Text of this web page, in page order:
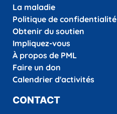
La maladie
Politique de confidentialité
Obtenir du soutien
Impliquez-vous
À propos de PML
Faire un don
Calendrier d'activités
CONTACT